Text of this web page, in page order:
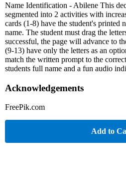
Name Identification - Abilene This
segmented into 2 activities with
cards (1-8) have the student's printed
name. The student must drag the
successful, the page will advance to
(9-13) have only the letters as an
match the written prompt to the
students full name and a fun audio
Acknowledgements
FreePik.com
Add to